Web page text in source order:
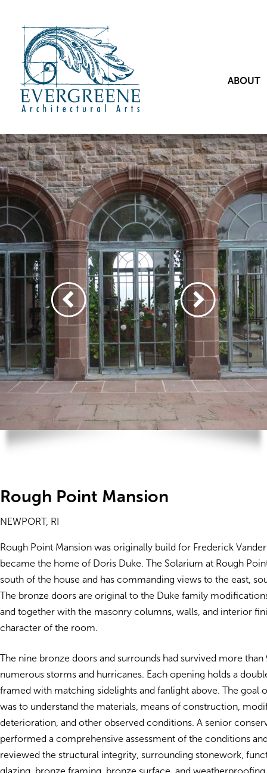
ABOUT
Rough Point Mansion
NEWPORT, RI
Rough Point Mansion was originally build for Frederick
became the home of Doris Duke. The Solarium at Rough
south of the house and has commanding views to the east,
The bronze doors are original to the Duke family
and together with the masonry columns, walls, and interior
character of the room.
The nine bronze doors and surrounds had survived more than
numerous storms and hurricanes. Each opening holds a
framed with matching sidelights and fanlight above. The goal
was to understand the materials, means of construction,
deterioration, and other observed conditions. A senior
performed a comprehensive assessment of the conditions
reviewed the structural integrity, surrounding stonework,
glazing, bronze framing, bronze surface, and